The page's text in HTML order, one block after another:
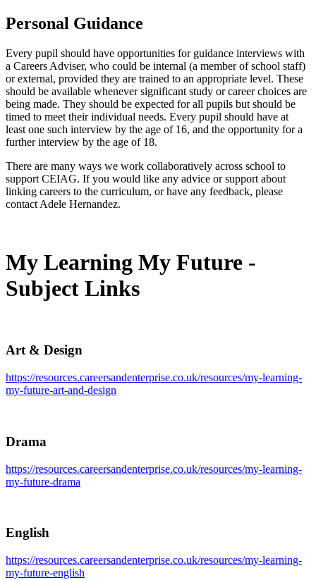
Personal Guidance
Every pupil should have opportunities for guidance interviews with
a Careers Adviser, who could be internal (a member of school staff)
or external, provided they are trained to an appropriate level. These
should be available whenever significant study or career choices are
being made. They should be expected for all pupils but should be
timed to meet their individual needs. Every pupil should have at
least one such interview by the age of 16, and the opportunity for a
further interview by the age of 18.
There are many ways we work collaboratively across school to
support CEIAG. If you would like any advice or support about
linking careers to the curriculum, or have any feedback, please
contact Adele Hernandez.
My Learning My Future -
Subject Links
Art & Design
https://resources.careersandenterprise.co.uk/resources/my-learning-
my-future-art-and-design
Drama
https://resources.careersandenterprise.co.uk/resources/my-learning-
my-future-drama
English
https://resources.careersandenterprise.co.uk/resources/my-learning-
my-future-english